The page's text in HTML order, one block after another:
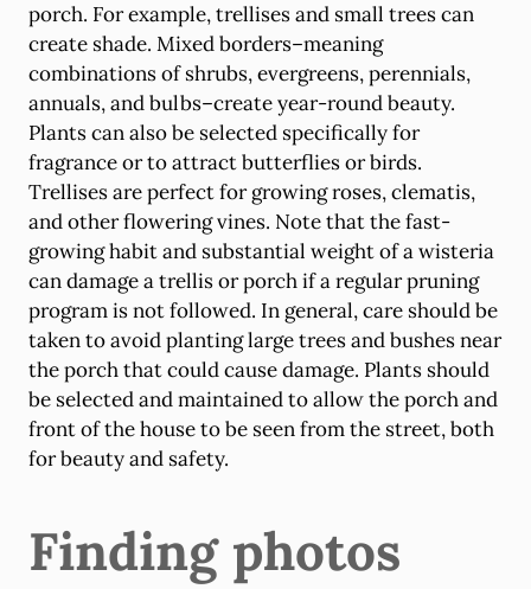
porch. For example, trellises and small trees can
create shade. Mixed borders–meaning
combinations of shrubs, evergreens, perennials,
annuals, and bulbs–create year-round beauty.
Plants can also be selected specifically for
fragrance or to attract butterflies or birds.
Trellises are perfect for growing roses, clematis,
and other flowering vines. Note that the fast-
growing habit and substantial weight of a wisteria
can damage a trellis or porch if a regular pruning
program is not followed. In general, care should be
taken to avoid planting large trees and bushes near
the porch that could cause damage. Plants should
be selected and maintained to allow the porch and
front of the house to be seen from the street, both
for beauty and safety.
Finding photos